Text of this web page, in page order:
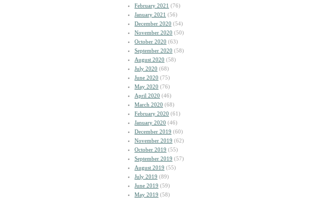
February 2021 (76)
January 2021 (56)
December 2020 (54)
November 2020 (50)
October 2020 (63)
September 2020 (58)
August 2020 (58)
July 2020 (68)
June 2020 (75)
May 2020 (76)
April 2020 (46)
March 2020 (68)
February 2020 (61)
January 2020 (46)
December 2019 (60)
November 2019 (62)
October 2019 (55)
September 2019 (57)
August 2019 (55)
July 2019 (89)
June 2019 (59)
May 2019 (58)